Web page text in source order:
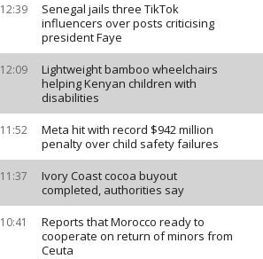
12:39
Senegal jails three TikTok
influencers over posts criticising
president Faye
12:09
Lightweight bamboo wheelchairs
helping Kenyan children with
disabilities
11:52
Meta hit with record $942 million
penalty over child safety failures
11:37
Ivory Coast cocoa buyout
completed, authorities say
10:41
Reports that Morocco ready to
cooperate on return of minors from
Ceuta